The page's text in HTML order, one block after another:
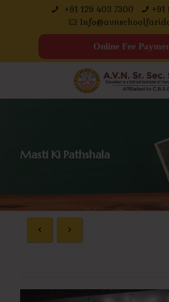
+91 129 403 7300
+91
Online Fee
Masti Ki Pathshala